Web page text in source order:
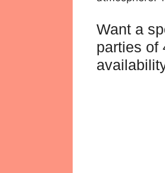
Want a
parties of